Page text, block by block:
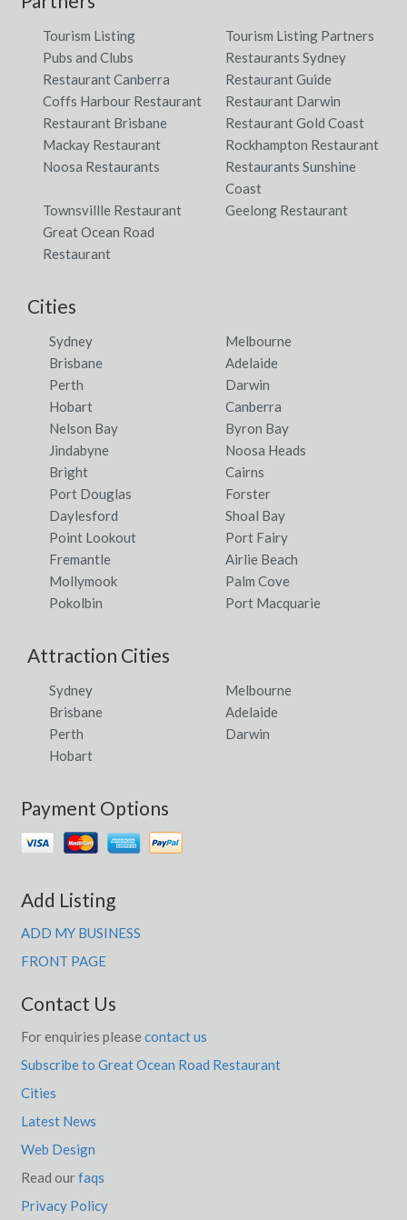
Tourism Listing
Tourism Listing Partners
Pubs and Clubs
Restaurants Sydney
Restaurant Canberra
Restaurant Guide
Coffs Harbour Restaurant
Restaurant Darwin
Restaurant Brisbane
Restaurant Gold Coast
Mackay Restaurant
Rockhampton Restaurant
Noosa Restaurants
Restaurants Sunshine
Coast
Townsvillle Restaurant
Geelong Restaurant
Great Ocean Road
Restaurant
Cities
Sydney
Melbourne
Brisbane
Adelaide
Perth
Darwin
Hobart
Canberra
Nelson Bay
Byron Bay
Jindabyne
Noosa Heads
Bright
Cairns
Port Douglas
Forster
Daylesford
Shoal Bay
Point Lookout
Port Fairy
Fremantle
Airlie Beach
Mollymook
Palm Cove
Pokolbin
Port Macquarie
Attraction Cities
Sydney
Melbourne
Brisbane
Adelaide
Perth
Darwin
Hobart
Payment Options
Add Listing
ADD MY BUSINESS
FRONT PAGE
Contact Us
For enquiries please contact us
Subscribe to Great Ocean Road Restaurant
Cities
Latest News
Web Design
Read ourfaqs
Privacy Policy